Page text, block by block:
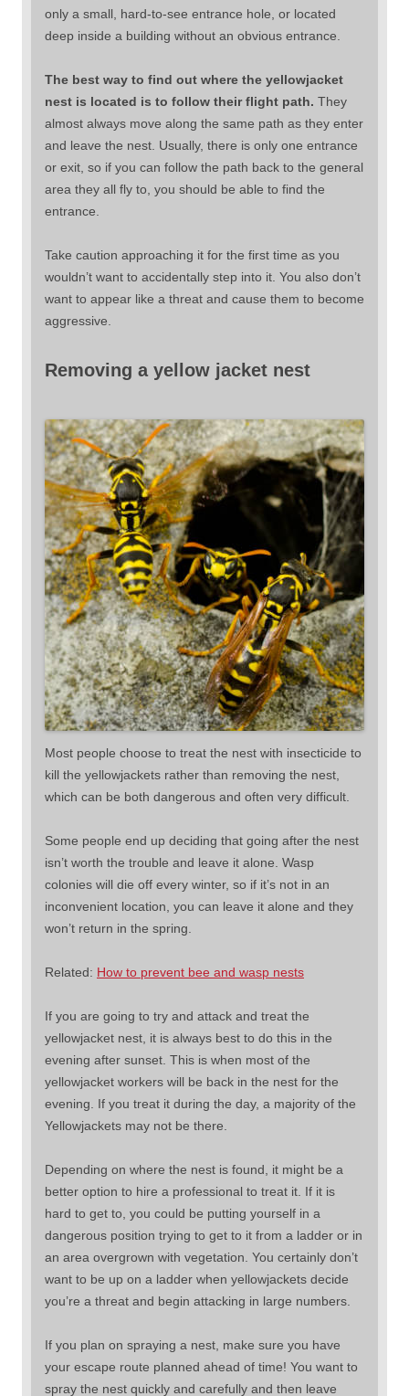
only a small, hard-to-see entrance hole, or located
deep inside a building without an obvious entrance.
The best way to find out where the yellowjacket
nest is located is to follow their flight path. They
almost always move along the same path as they enter
and leave the nest. Usually, there is only one entrance
or exit, so if you can follow the path back to the general
area they all fly to, you should be able to find the
entrance.
Take caution approaching it for the first time as you
wouldn’t want to accidentally step into it. You also don’t
want to appear like a threat and cause them to become
aggressive.
Removing a yellow jacket nest
Most people choose to treat the nest with insecticide to
kill the yellowjackets rather than removing the nest,
which can be both dangerous and often very difficult.
Some people end up deciding that going after the nest
isn’t worth the trouble and leave it alone. Wasp
colonies will die off every winter, so if it’s not in an
inconvenient location, you can leave it alone and they
won’t return in the spring.
Related: How to prevent bee and wasp nests
If you are going to try and attack and treat the
yellowjacket nest, it is always best to do this in the
evening after sunset. This is when most of the
yellowjacket workers will be back in the nest for the
evening. If you treat it during the day, a majority of the
Yellowjackets may not be there.
Depending on where the nest is found, it might be a
better option to hire a professional to treat it. If it is
hard to get to, you could be putting yourself in a
dangerous position trying to get to it from a ladder or in
an area overgrown with vegetation. You certainly don’t
want to be up on a ladder when yellowjackets decide
you’re a threat and begin attacking in large numbers.
If you plan on spraying a nest, make sure you have
your escape route planned ahead of time! You want to
spray the nest quickly and carefully and then leave